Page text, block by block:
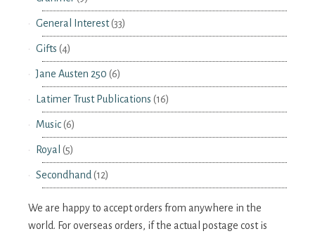
General Interest(33)
Gifts (4)
Jane Austen 250 (6)
Latimer Trust Publications (16)
Music(6)
Royal (5)
Secondhand (12)
We are happy to accept orders from anywhere in the
world. For overseas orders, if the actual postage cost is